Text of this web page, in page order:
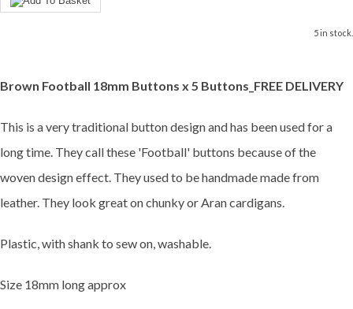
5 in stock.
Brown Football 18mm Buttons x 5 Buttons_FREE DELIVERY
This is a very traditional button design and has been used for a
long time. They call these 'Football' buttons because of the
woven design effect. They used to be handmade made from
leather. They look great on chunky or Aran cardigans.
Plastic, with shank to sew on, washable.
Size 18mm long approx